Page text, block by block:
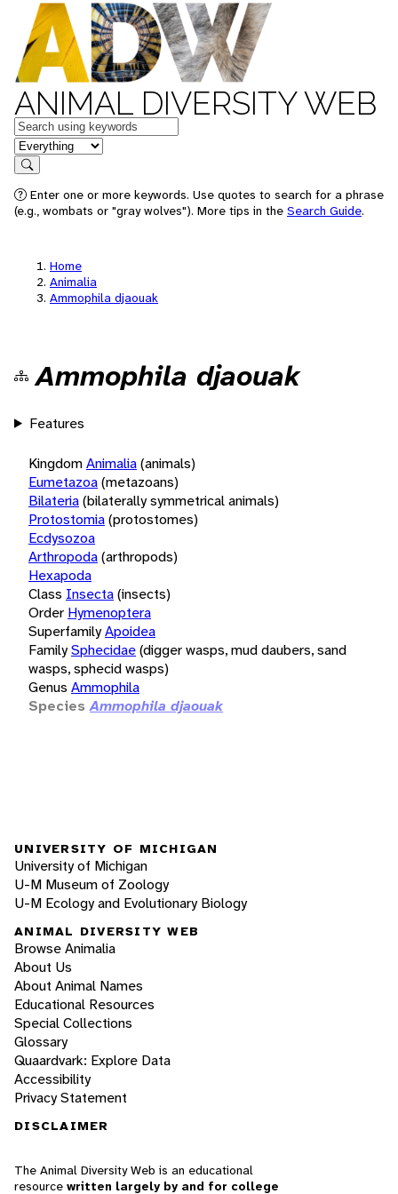
ANIMAL DIVERSITY WEB
Keywords
in feature
Search
Enter one or more keywords. Use quotes to search for a phrase
(e.g., wombats or "gray wolves"). More tips in the Search Guide.
Home
Animalia
Ammophila djaouak
Ammophila djaouak
Features
KingdomAnimalia(animals)
Eumetazoa(metazoans)
Bilateria(bilaterally symmetrical animals)
Protostomia(protostomes)
Ecdysozoa
Arthropoda(arthropods)
Hexapoda
Class Insecta(insects)
Order Hymenoptera
SuperfamilyApoidea
FamilySphecidae(digger wasps, mud daubers, sand
wasps, sphecid wasps)
Genus Ammophila
Species Ammophila djaouak
UNIVERSITY OF MICHIGAN
University of Michigan
U-M Museum of Zoology
U-M Ecology and Evolutionary Biology
ANIMAL DIVERSITY WEB
Browse Animalia
About Us
About Animal Names
Educational Resources
Special Collections
Glossary
Quaardvark: Explore Data
Accessibility
Privacy Statement
DISCLAIMER
The Animal Diversity Web is an educational
resource written largely by and for college